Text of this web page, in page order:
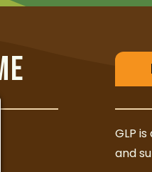
GLP
and